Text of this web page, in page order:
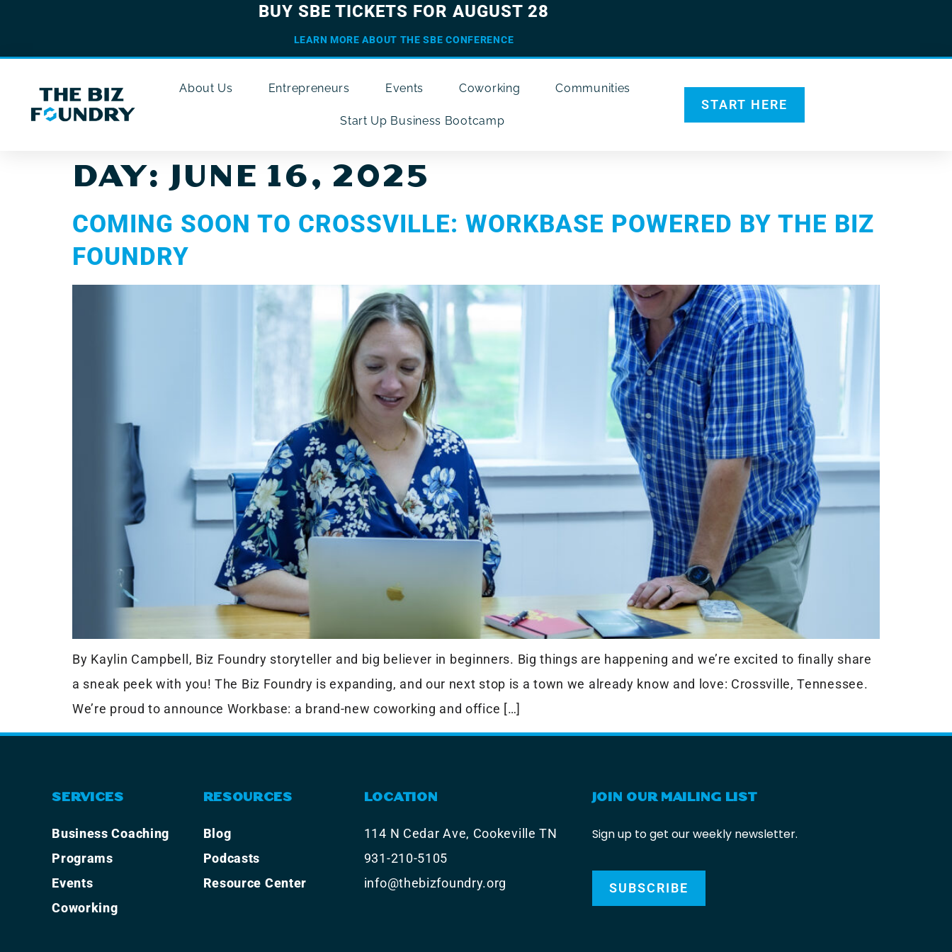
BUY SBE TICKETS FOR AUGUST 28
LEARN MORE ABOUT THE SBE CONFERENCE
About Us Entrepreneurs Events Coworking Communities
Start Up Business Bootcamp
START HERE
DAY: JUNE 16, 2025
COMING SOON TO CROSSVILLE: WORKBASE POWERED BY THE BIZ
FOUNDRY
By Kaylin Campbell, Biz Foundry storyteller and big believer in beginners. Big things are happening and we’re excited to finally share
a sneak peek with you! The Biz Foundry is expanding, and our next stop is a town we already know and love: Crossville, Tennessee.
We’re proud to announce Workbase: a brand-new coworking and office […]
SERVICES
Business Coaching
Programs
Events
Coworking
RESOURCES
Blog
Podcasts
Resource Center
LOCATION
114 N Cedar Ave, Cookeville TN
931-210-5105
info@thebizfoundry.org
JOIN OUR MAILING LIST
Sign up to get our weekly newsletter.
SUBSCRIBE